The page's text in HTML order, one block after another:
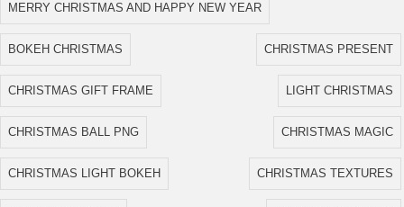
MERRY CHRISTMAS AND HAPPY NEW YEAR
BOKEH CHRISTMAS CHRISTMAS PRESENT
CHRISTMAS GIFT FRAME LIGHT CHRISTMAS
CHRISTMAS BALL PNG CHRISTMAS MAGIC
CHRISTMAS LIGHT BOKEH CHRISTMAS TEXTURES